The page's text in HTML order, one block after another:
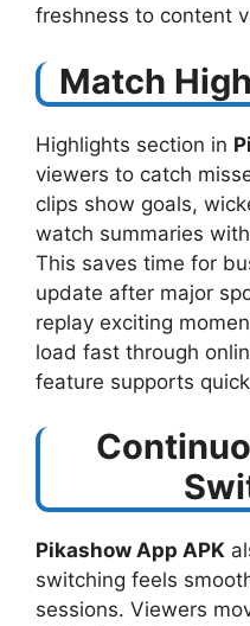
freshness to content
Match
Highlights section in
viewers to catch
clips show goals,
watch summaries
This saves time for
update after major
replay exciting
load fast through
feature supports
Pikashow App APK
switching feels
sessions. Viewers